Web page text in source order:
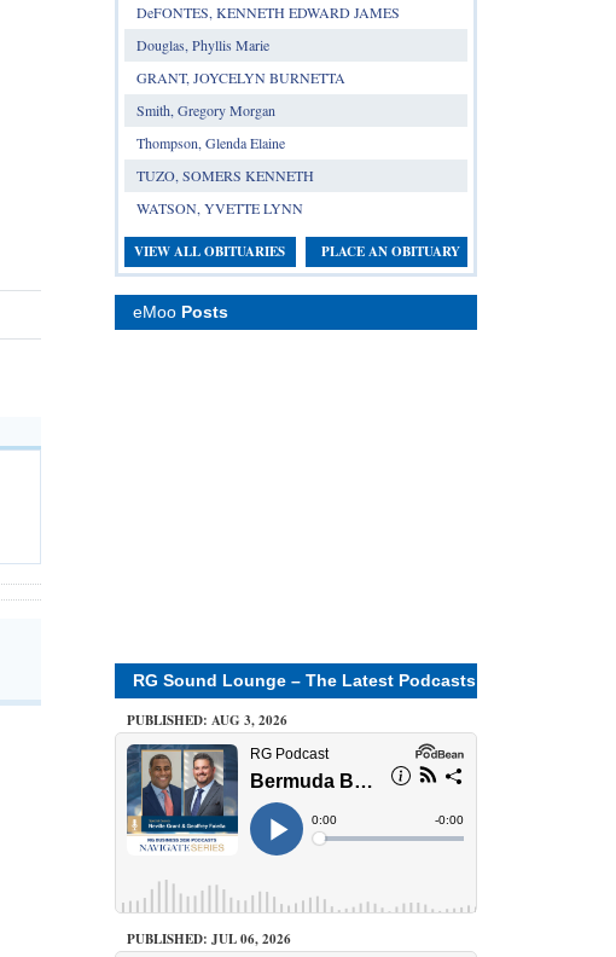
DeFONTES, KENNETH EDWARD JAMES
Douglas, Phyllis Marie
GRANT, JOYCELYN BURNETTA
Smith, Gregory Morgan
Thompson, Glenda Elaine
TUZO, SOMERS KENNETH
WATSON, YVETTE LYNN
VIEW ALL OBITUARIES PLACE AN OBITUARY
eMoo Posts
RG Sound Lounge – The Latest Podcasts
PUBLISHED: AUG 3, 2026
PUBLISHED: JUL 06, 2026